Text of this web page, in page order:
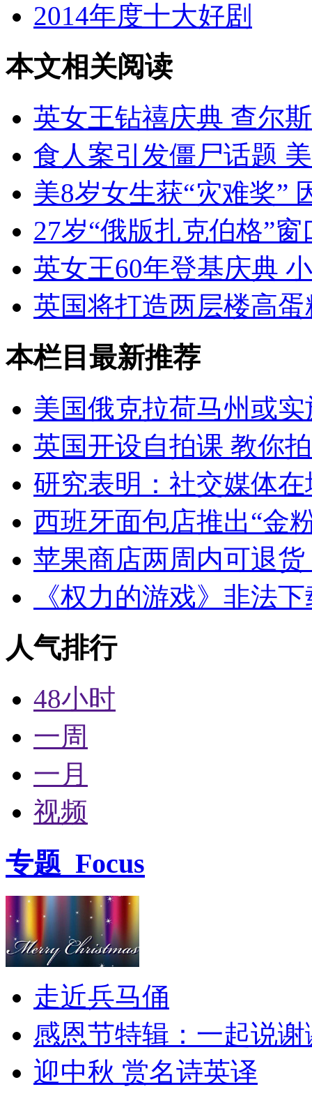
2014年度十大好剧
本文相关阅读
英女王钻禧庆典 查尔
食人案引发僵尸话题
美8岁女生获“灾难奖”
27岁“俄版扎克伯格”
英女王60年登基庆典
英国将打造两层楼高
本栏目最新推荐
美国俄克拉荷马州或
英国开设自拍课 教你
研究表明：社交媒体
西班牙面包店推出“金
苹果商店两周内可退
《权力的游戏》非法
人气排行
48小时
一周
一月
视频
专题 Focus
走近兵马俑
感恩节特辑：一起说谢
迎中秋 赏名诗英译